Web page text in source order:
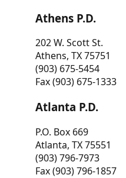
Athens P.D.
202 W. Scott St.
Athens, TX 75751
(903) 675-5454
Fax (903) 675-1333
Atlanta P.D.
P.O. Box 669
Atlanta, TX 75551
(903) 796-7973
Fax (903) 796-1857